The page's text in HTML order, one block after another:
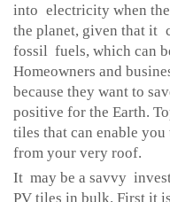
into electricity when
the planet, given that it
fossil fuels, which can
Homeowners and
because they want to
positive for the Earth.
tiles that can enable
from your very roof.
It may be a savvy
PV tiles in bulk. First it